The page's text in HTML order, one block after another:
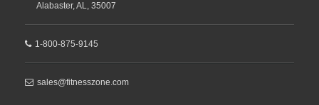
Alabaster,AL, 35007
1-800-875-9145
sales@fitnesszone.com